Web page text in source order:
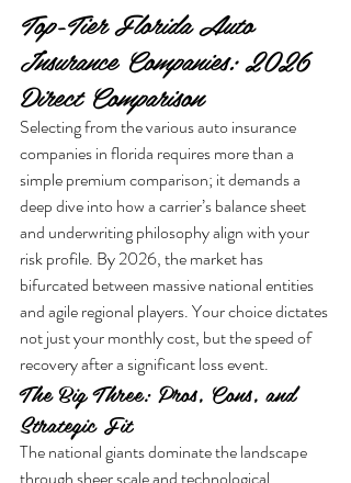
Top-Tier Florida Auto
Insurance Companies: 2026
Direct Comparison
Selecting from the various auto insurance
companies in florida requires more than a
simple premium comparison; it demands a
deep dive into how a carrier’s balance sheet
and underwriting philosophy align with your
risk profile. By 2026, the market has
bifurcated between massive national entities
and agile regional players. Your choice dictates
not just your monthly cost, but the speed of
recovery after a significant loss event.
The Big Three: Pros, Cons, and
Strategic Fit
The national giants dominate the landscape
through sheer scale and technological